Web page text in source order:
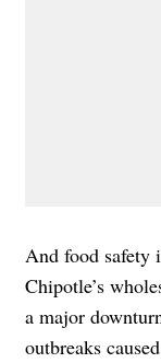
And food safety
Chipotle’s
a major
outbreaks